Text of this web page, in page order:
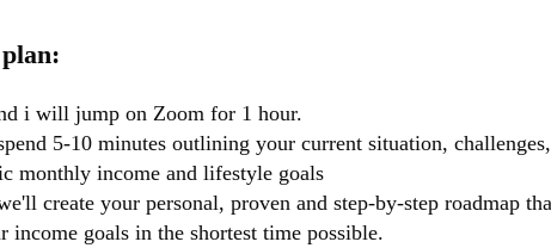
i will jump on Zoom for 1 hour.
5-10 minutes outlining your current situation,
monthly income and lifestyle goals
create your personal, proven and step-by-step roadmap
income goals in the shortest time possible.